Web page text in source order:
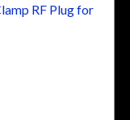
RF Plug for